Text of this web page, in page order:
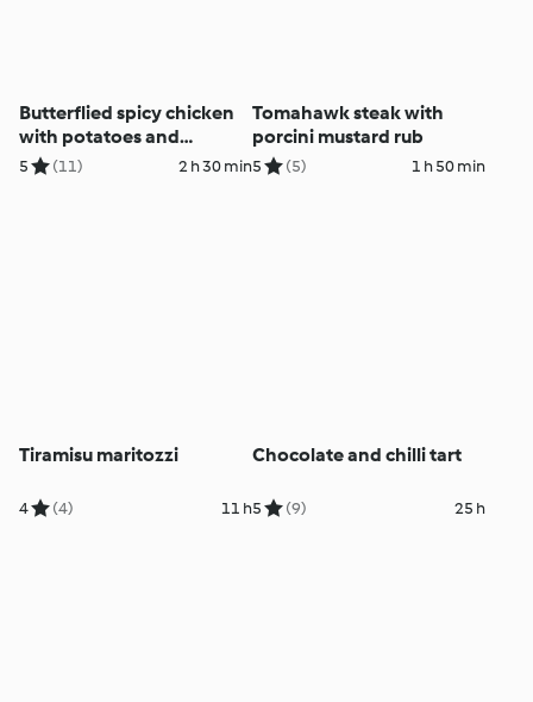
Butterflied spicy chicken
with potatoes and
coriander dip
5 (11) 2 h 30 min
Tomahawk steak with
porcini mustard rub
5 (5) 1 h 50 min
Tiramisu maritozzi
4 (4) 11 h
Chocolate and chilli tart
5 (9) 25 h